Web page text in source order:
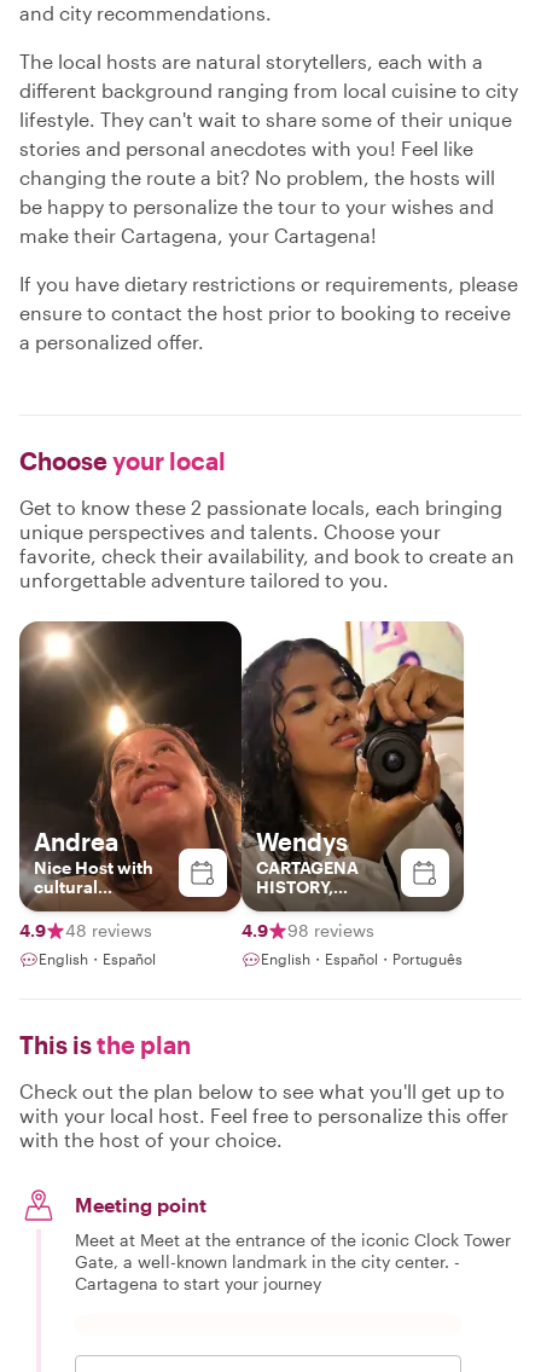
and city recommendations.
The local hosts are natural storytellers, each with a
different background ranging from local cuisine to city
lifestyle. They can't wait to share some of their unique
stories and personal anecdotes with you! Feel like
changing the route a bit? No problem, the hosts will
be happy to personalize the tour to your wishes and
make their Cartagena, your Cartagena!
If you have dietary restrictions or requirements, please
ensure to contact the host prior to booking to receive
a personalized offer.
Chooseyour local
Get to know these 2 passionate locals, each bringing
unique perspectives and talents. Choose your
favorite, check their availability, and book to create an
unforgettable adventure tailored to you.
Andrea
Nice Host with
cultural
background and
best spots in
Colombia
4.9 48 reviews
English・Español
Wendys
CARTAGENA
HISTORY,
CULTURE AND
GASTRONOMY!!
4.9 98 reviews
English・Español・Português
This isthe plan
Check out the plan below to see what you'll get up to
with your local host. Feel free to personalize this offer
with the host of your choice.
Meeting point
Meet at Meet at the entrance of the iconic Clock Tower
Gate, a well-known landmark in the city center. -
Cartagena to start your journey